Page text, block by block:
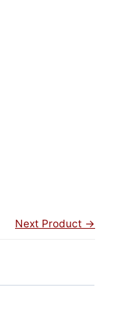
Next Product →